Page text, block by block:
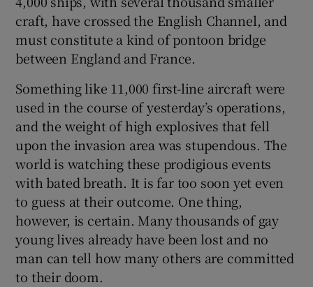
craft, have crossed the English Channel, and
must constitute a kind of pontoon bridge
between England and France.
Something like 11,000 first-line aircraft were
used in the course of yesterday’s operations,
and the weight of high explosives that fell
upon the invasion area was stupendous. The
world is watching these prodigious events
with bated breath. It is far too soon yet even
to guess at their outcome. One thing,
however, is certain. Many thousands of gay
young lives already have been lost and no
man can tell how many others are committed
to their doom.